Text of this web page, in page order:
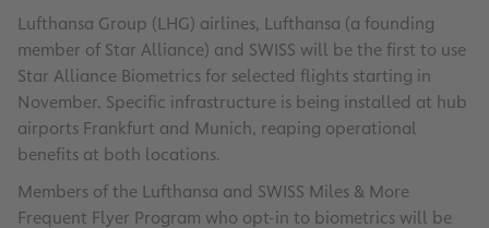
Lufthansa Group (LHG) airlines, Lufthansa (a founding
member of Star Alliance) and SWISS will be the first to use
Star Alliance Biometrics for selected flights starting in
November. Specific infrastructure is being installed at hub
airports Frankfurt and Munich, reaping operational
benefits at both locations.
Members of the Lufthansa and SWISS Miles & More
Frequent Flyer Program who opt-in to biometrics will be